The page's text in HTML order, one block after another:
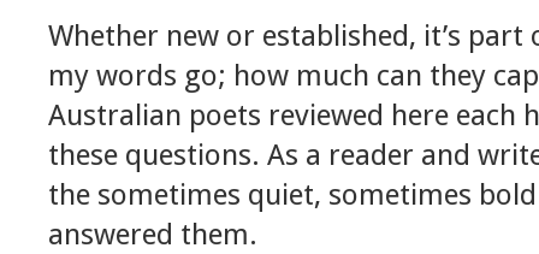
Whether new or established, it’s
my words go; how much can they
Australian poets reviewed here each
these questions. As a reader and
the sometimes quiet, sometimes
answered them.